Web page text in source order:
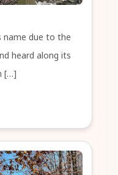
name due to the
heard along its
[…]